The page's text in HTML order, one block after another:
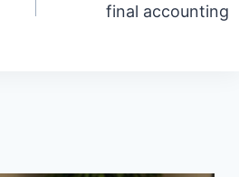
final accounting